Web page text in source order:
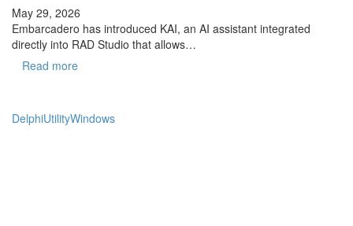
May 29, 2026
Embarcadero has introduced KAI, an AI assistant integrated
directly into RAD Studio that allows…
Read more
DelphiUtilityWindows